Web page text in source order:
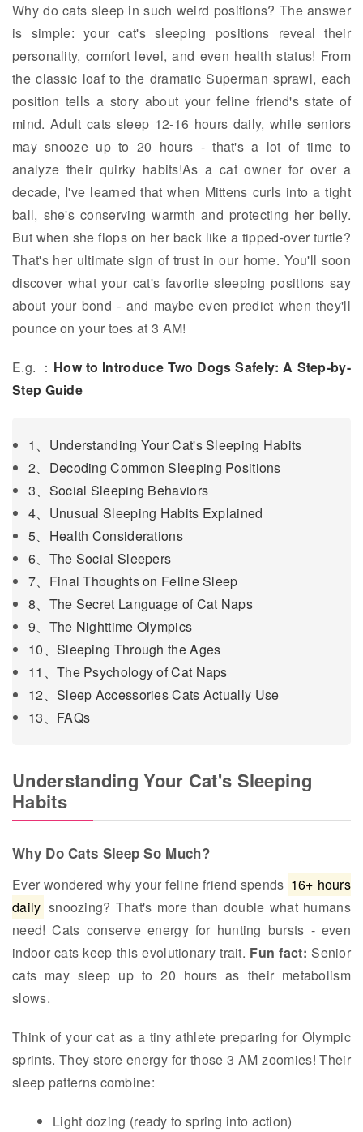
Why do cats sleep in such weird positions? The answer
is simple: your cat's sleeping positions reveal their
personality, comfort level, and even health status! From
the classic loaf to the dramatic Superman sprawl, each
position tells a story about your feline friend's state of
mind. Adult cats sleep 12-16 hours daily, while seniors
may snooze up to 20 hours - that's a lot of time to
analyze their quirky habits!As a cat owner for over a
decade, I've learned that when Mittens curls into a tight
ball, she's conserving warmth and protecting her belly.
But when she flops on her back like a tipped-over turtle?
That's her ultimate sign of trust in our home. You'll soon
discover what your cat's favorite sleeping positions say
about your bond - and maybe even predict when they'll
pounce on your toes at 3 AM!
E.g. ： How to Introduce Two Dogs Safely: A Step-by-
Step Guide
1、Understanding Your Cat's Sleeping Habits
2、Decoding Common Sleeping Positions
3、Social Sleeping Behaviors
4、Unusual Sleeping Habits Explained
5、Health Considerations
6、The Social Sleepers
7、Final Thoughts on Feline Sleep
8、The Secret Language of Cat Naps
9、The Nighttime Olympics
10、Sleeping Through the Ages
11、The Psychology of Cat Naps
12、Sleep Accessories Cats Actually Use
13、FAQs
Understanding Your Cat's Sleeping
Habits
Why Do Cats Sleep So Much?
Ever wondered why your feline friend spends 16+ hours
daily snoozing? That's more than double what humans
need! Cats conserve energy for hunting bursts - even
indoor cats keep this evolutionary trait. Fun fact: Senior
cats may sleep up to 20 hours as their metabolism
slows.
Think of your cat as a tiny athlete preparing for Olympic
sprints. They store energy for those 3 AM zoomies! Their
sleep patterns combine:
Light dozing (ready to spring into action)